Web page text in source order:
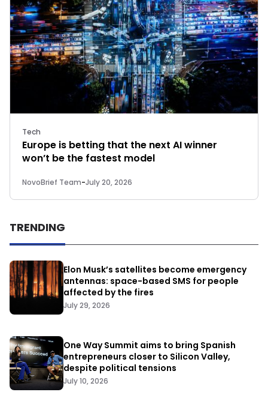
Tech
Europe is betting that the next AI winner
won’t be the fastest model
NovoBrief Team-July 20, 2026
TRENDING
Elon Musk’s satellites become emergency
antennas: space-based SMS for people
affected by the fires
July 29, 2026
One Way Summit aims to bring Spanish
entrepreneurs closer to Silicon Valley,
despite political tensions
July 10, 2026